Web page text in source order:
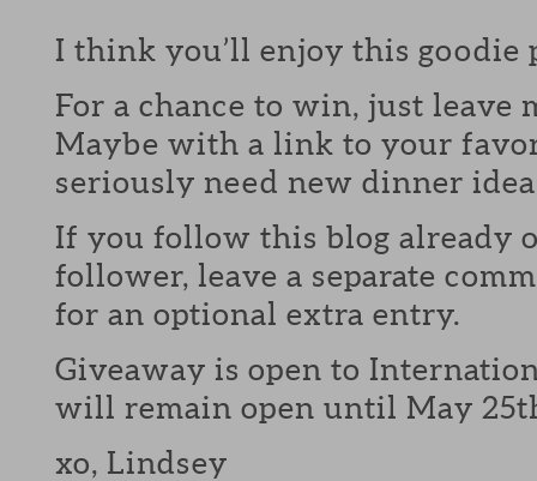
I think you’ll enjoy this goodie
For a chance to win, just leave
Maybe with a link to your
seriously need new dinner
If you follow this blog already
follower, leave a separate
for an optional extra entry.
Giveaway is open to
will remain open until May 25th
xo, Lindsey